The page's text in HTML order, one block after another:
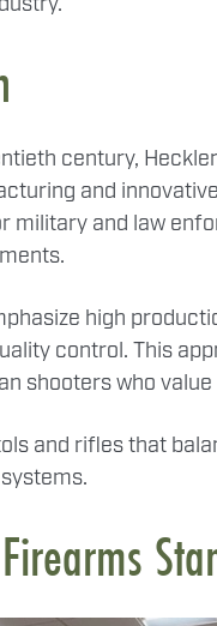
century,
and
and law
high
control. This
shooters who
and rifles that